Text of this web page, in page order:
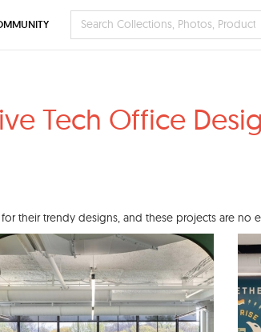
Tech Office
their trendy designs, and these projects are no